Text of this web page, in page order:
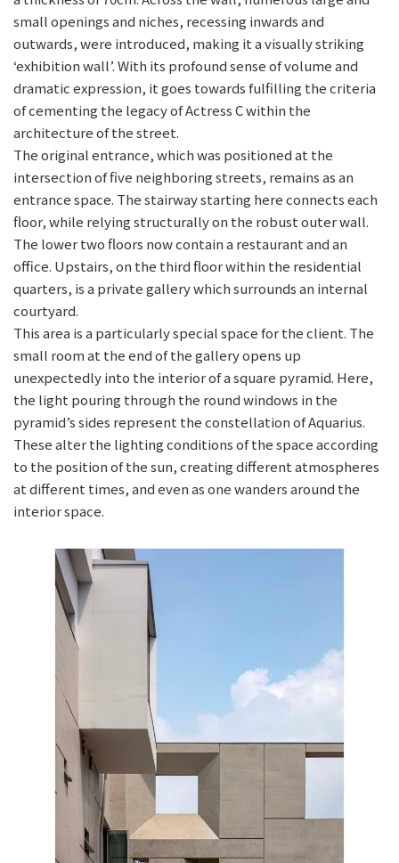
small openings and niches, recessing inwards and
outwards, were introduced, making it a visually striking
‘exhibition wall’. With its profound sense of volume and
dramatic expression, it goes towards fulfilling the criteria
of cementing the legacy of Actress C within the
architecture of the street.
The original entrance, which was positioned at the
intersection of five neighboring streets, remains as an
entrance space. The stairway starting here connects each
floor, while relying structurally on the robust outer wall.
The lower two floors now contain a restaurant and an
office. Upstairs, on the third floor within the residential
quarters, is a private gallery which surrounds an internal
courtyard.
This area is a particularly special space for the client. The
small room at the end of the gallery opens up
unexpectedly into the interior of a square pyramid. Here,
the light pouring through the round windows in the
pyramid’s sides represent the constellation of Aquarius.
These alter the lighting conditions of the space according
to the position of the sun, creating different atmospheres
at different times, and even as one wanders around the
interior space.